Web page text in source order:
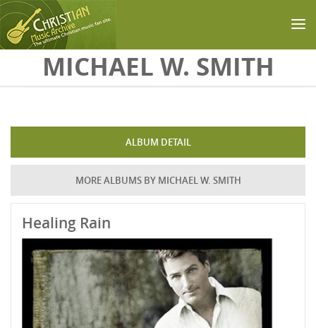
Skip to main content
MICHAEL W. SMITH
ALBUM DETAIL
MORE ALBUMS BY MICHAEL W. SMITH
Healing Rain